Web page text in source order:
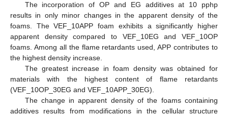
The incorporation of OP and EG additives at 10 pphp
results in only minor changes in the apparent density of the
foams. The VEF_10APP foam exhibits a significantly higher
apparent density compared to VEF_10EG and VEF_10OP
foams. Among all the flame retardants used, APP contributes to
the highest density increase.
The greatest increase in foam density was obtained for
materials with the highest content of flame retardants
(VEF_10OP_30EG and VEF_10APP_30EG).
The change in apparent density of the foams containing
additives results from modifications in the cellular structure